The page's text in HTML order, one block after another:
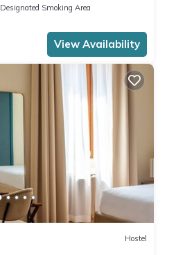
Designated Smoking Area
View Availability
Hostel